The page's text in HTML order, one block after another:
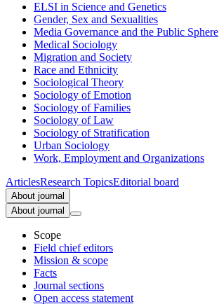
ELSI in Science and Genetics
Gender, Sex and Sexualities
Media Governance and the Public Sphere
Medical Sociology
Migration and Society
Race and Ethnicity
Sociological Theory
Sociology of Emotion
Sociology of Families
Sociology of Law
Sociology of Stratification
Urban Sociology
Work, Employment and Organizations
ArticlesResearch TopicsEditorial board
About journal
About journal
Scope
Field chief editors
Mission & scope
Facts
Journal sections
Open access statement